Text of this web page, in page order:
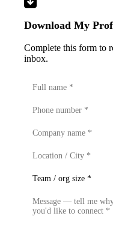
Download My
Complete this form to
inbox.